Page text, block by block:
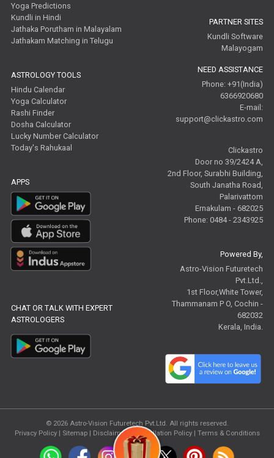
Yoga Predictions
Kundli in Hindi
Jathaka Porutham in Malayalam
Jathakam Matching in Telugu
ASTROLOGY TOOLS
Hindu Calendar
Yoga Calculator
Rashi Finder
Dosha Calculator
Lucky Number Calculator
Today's Rahukaal
APPS
CHAT OR TALK WITH EXPERT
ASTROLOGERS
PARTNER SITES
Kundli Software
Malayogam
NEED ASSISTANCE
Phone: +91(India)
6366920680
E-mail:
support@clickastro.com
Clickastro
Door no 39/2424 A,
2nd Floor, Surabhi Building,
South Janatha Road,
Palarivattom
Ernakulam - 682025
Phone: 0484 - 2343925
Powered By,
Astro-Vision Futuretech
Pvt.Ltd.,
1st Floor,White Tower,
Thammanam P O, Cochin -
682032
Kerala, India.
© 2026 Astro-Vision Futuretech Pvt.Ltd. All rights reserved.
Privacy Policy| Sitemap | Disclaimer Cancellation Policy| Terms & Conditions